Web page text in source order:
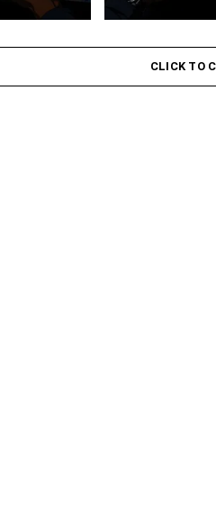
Stokk Keys –
Groove IiCLICK TO